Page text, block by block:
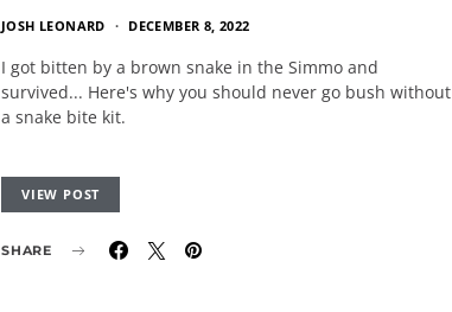
JOSH LEONARD DECEMBER 8, 2022
I got bitten by a brown snake in the Simmo and
survived... Here's why you should never go bush without
a snake bite kit.
VIEW POST
SHARE